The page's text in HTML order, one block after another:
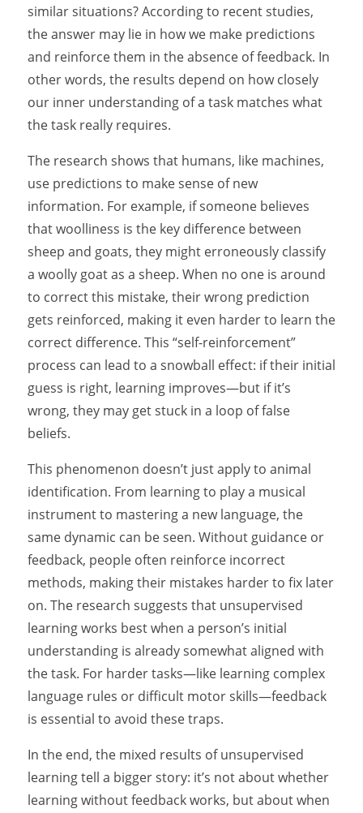
similar situations? According to recent studies,
the answer may lie in how we make predictions
and reinforce them in the absence of feedback. In
other words, the results depend on how closely
our inner understanding of a task matches what
the task really requires.
The research shows that humans, like machines,
use predictions to make sense of new
information. For example, if someone believes
that woolliness is the key difference between
sheep and goats, they might erroneously classify
a woolly goat as a sheep. When no one is around
to correct this mistake, their wrong prediction
gets reinforced, making it even harder to learn the
correct difference. This “self-reinforcement”
process can lead to a snowball effect: if their initial
guess is right, learning improves—but if it’s
wrong, they may get stuck in a loop of false
beliefs.
This phenomenon doesn’t just apply to animal
identification. From learning to play a musical
instrument to mastering a new language, the
same dynamic can be seen. Without guidance or
feedback, people often reinforce incorrect
methods, making their mistakes harder to fix later
on. The research suggests that unsupervised
learning works best when a person’s initial
understanding is already somewhat aligned with
the task. For harder tasks—like learning complex
language rules or difficult motor skills—feedback
is essential to avoid these traps.
In the end, the mixed results of unsupervised
learning tell a bigger story: it’s not about whether
learning without feedback works, but about when